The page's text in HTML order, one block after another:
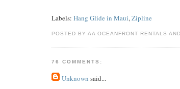
Labels: Hang Glide in Maui,Zipline
POSTED BY AA OCEANFRONT RENTALS
76 COMMENTS:
Unknown said...